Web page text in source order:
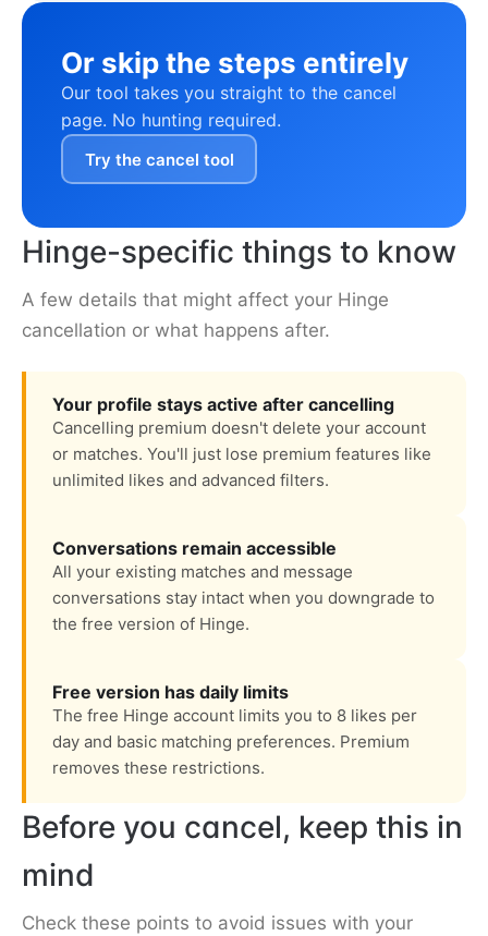
Or skip the steps entirely
Our tool takes you straight to the cancel
page. No hunting required.
Try the cancel tool
Hinge-specific things to know
A few details that might affect your Hinge
cancellation or what happens after.
Your profile stays active after cancelling
Cancelling premium doesn't delete your account
or matches. You'll just lose premium features like
unlimited likes and advanced filters.
Conversations remain accessible
All your existing matches and message
conversations stay intact when you downgrade to
the free version of Hinge.
Free version has daily limits
The free Hinge account limits you to 8 likes per
day and basic matching preferences. Premium
removes these restrictions.
Before you cancel, keep this in
mind
Check these points to avoid issues with your